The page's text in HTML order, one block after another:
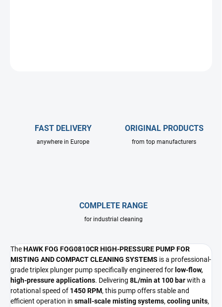
FAST DELIVERY
anywhere in Europe
ORIGINAL PRODUCTS
from top manufacturers
COMPLETE RANGE
for industrial cleaning
TheHAWK FOG FOG0810CR HIGH-PRESSURE PUMP FOR
MISTING AND COMPACT CLEANING SYSTEMS is a professional-
grade triplex plunger pump specifically engineered for low-flow,
high-pressure applications. Delivering 8L/min at 100 barwith a
rotational speed of 1450 RPM, this pump offers stable and
efficient operation in small-scale misting systems, cooling units,